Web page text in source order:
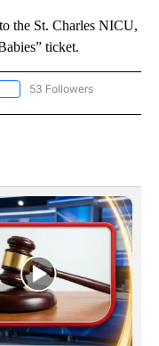
the St. Charles NICU,
ticket.
FOLLOW "NEWS" TO RECEIVE
53 Followers